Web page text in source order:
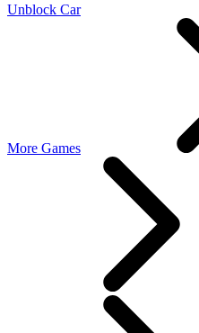
Unblock Car
More Games